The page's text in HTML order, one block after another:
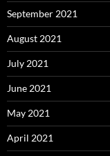
September 2021
August 2021
July 2021
June 2021
May 2021
April 2021